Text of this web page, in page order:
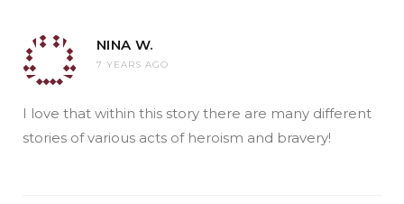
NINA W.
7 YEARS AGO
I love that within this story there are many different
stories of various acts of heroism and bravery!